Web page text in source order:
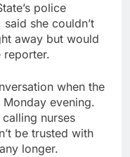
police
she couldn’t
away but would
when the
evening.
nurses
be trusted with
longer.